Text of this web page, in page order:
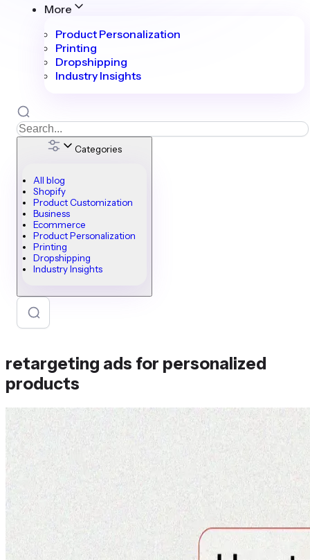
More
Product Personalization
Printing
Dropshipping
Industry Insights
Categories
All blog
Shopify
Product Customization
Business
Ecommerce
Product Personalization
Printing
Dropshipping
Industry Insights
retargeting ads for personalized
products